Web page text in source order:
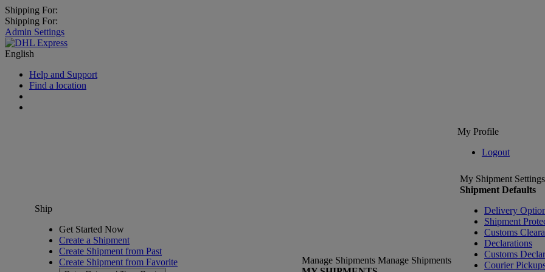
Shipping For:
Shipping For:
Admin Settings
English
Help and Support
Find a location
My Profile
Logout
Ship
Get Started Now
Create a Shipment
Create Shipment from Past
Create Shipment from Favorite
Manage Shipments Manage Shipments
My Shipment Settings
Shipment Defaults
Delivery
Shipment
Customs
Declarations
Customs
Courier